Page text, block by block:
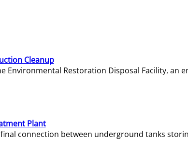
Cleanup
Restoration Disposal Facility, an
Plant
connection between underground tanks